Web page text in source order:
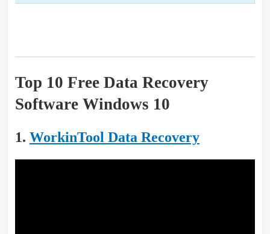
Top 10 Free Data Recovery
Software Windows 10
1. WorkinTool Data Recovery